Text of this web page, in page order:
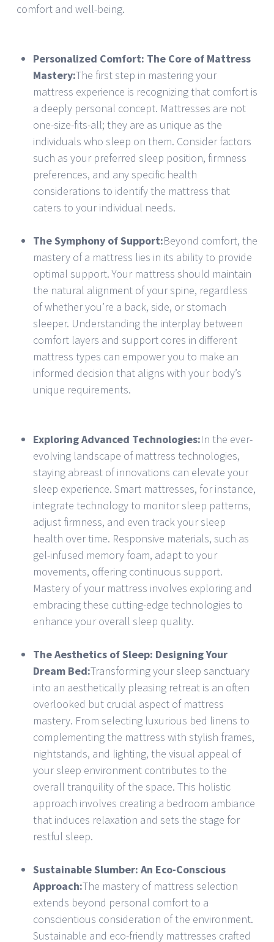
comfort and well-being.
Personalized Comfort: The Core of Mattress
Mastery:The first step in mastering your
mattress experience is recognizing that comfort is
a deeply personal concept. Mattresses are not
one-size-fits-all; they are as unique as the
individuals who sleep on them. Consider factors
such as your preferred sleep position, firmness
preferences, and any specific health
considerations to identify the mattress that
caters to your individual needs.
The Symphony of Support:Beyond comfort, the
mastery of a mattress lies in its ability to provide
optimal support. Your mattress should maintain
the natural alignment of your spine, regardless
of whether you’re a back, side, or stomach
sleeper. Understanding the interplay between
comfort layers and support cores in different
mattress types can empower you to make an
informed decision that aligns with your body’s
unique requirements.
Exploring Advanced Technologies:In the ever-
evolving landscape of mattress technologies,
staying abreast of innovations can elevate your
sleep experience. Smart mattresses, for instance,
integrate technology to monitor sleep patterns,
adjust firmness, and even track your sleep
health over time. Responsive materials, such as
gel-infused memory foam, adapt to your
movements, offering continuous support.
Mastery of your mattress involves exploring and
embracing these cutting-edge technologies to
enhance your overall sleep quality.
The Aesthetics of Sleep: Designing Your
Dream Bed:Transforming your sleep sanctuary
into an aesthetically pleasing retreat is an often
overlooked but crucial aspect of mattress
mastery. From selecting luxurious bed linens to
complementing the mattress with stylish frames,
nightstands, and lighting, the visual appeal of
your sleep environment contributes to the
overall tranquility of the space. This holistic
approach involves creating a bedroom ambiance
that induces relaxation and sets the stage for
restful sleep.
Sustainable Slumber: An Eco-Conscious
Approach:The mastery of mattress selection
extends beyond personal comfort to a
conscientious consideration of the environment.
Sustainable and eco-friendly mattresses crafted